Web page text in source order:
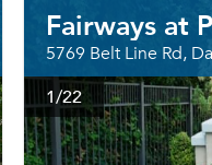
Fairways at
5769 Belt Line Rd,
1/22